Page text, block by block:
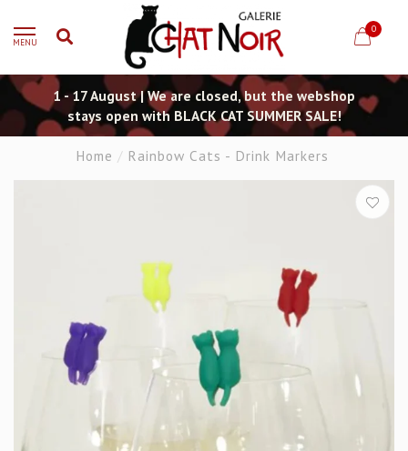
MENU
0
1 - 17 August | We are closed, but the webshop
stays open with BLACK CAT SUMMER SALE!
Home / Rainbow Cats - Drink Markers